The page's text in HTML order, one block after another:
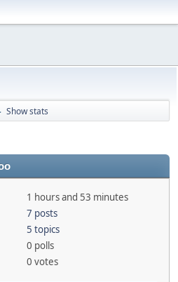
Show stats
1 hours and 53 minutes
7 posts
5 topics
0 polls
0 votes